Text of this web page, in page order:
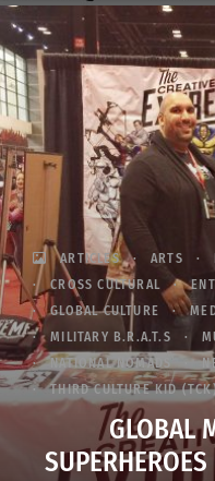
ARTICLES ARTS
CROSS CULTURAL
GLOBAL CULTURE
MILITARY B.R.A.T.S
NATIONAL NOMADS
THIRD CULTURE KID
GLOBAL